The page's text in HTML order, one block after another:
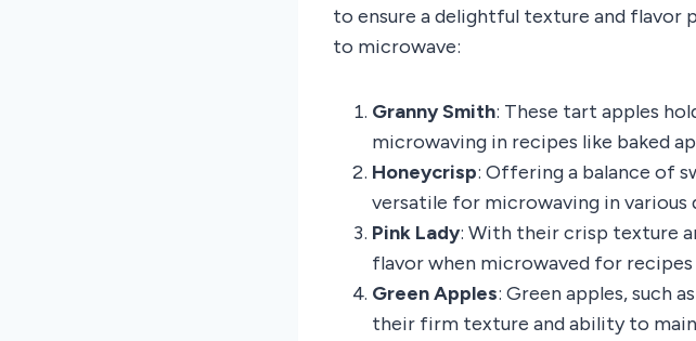
to ensure a delightful texture and
to microwave:
Granny Smith: These tart apples
microwaving in recipes like baked
Honeycrisp: Offering a balance of
versatile for microwaving in various
Pink Lady: With their crisp texture
flavor when microwaved for
Green Apples: Green apples, such
their firm texture and ability to